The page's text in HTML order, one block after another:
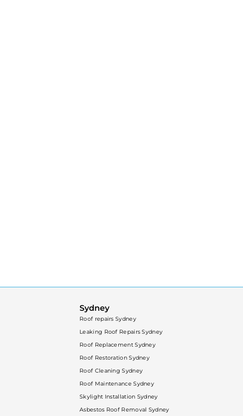
Sydney
Roof repairs Sydney
Leaking Roof Repairs Sydney
Roof Replacement Sydney
Roof Restoration Sydney
Roof Cleaning Sydney
Roof Maintenance Sydney
Skylight Installation Sydney
Asbestos Roof Removal Sydney